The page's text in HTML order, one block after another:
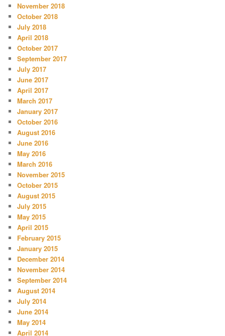
November 2018
October 2018
July 2018
April 2018
October 2017
September 2017
July 2017
June 2017
April 2017
March 2017
January 2017
October 2016
August 2016
June 2016
May 2016
March 2016
November 2015
October 2015
August 2015
July 2015
May 2015
April 2015
February 2015
January 2015
December 2014
November 2014
September 2014
August 2014
July 2014
June 2014
May 2014
April 2014